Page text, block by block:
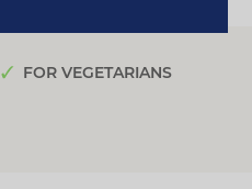
FOR VEGETARIANS